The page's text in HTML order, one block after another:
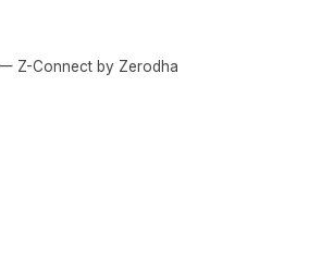
Z-Connect by Zerodha